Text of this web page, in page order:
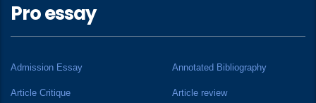
Pro essay
Admission Essay Annotated Bibliography
Article Critique Article review